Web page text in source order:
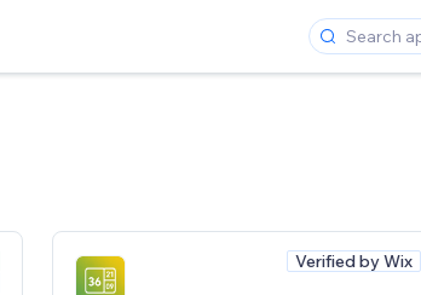
Verified by Wix